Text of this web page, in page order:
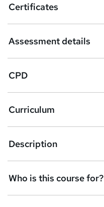
b
s
k
e
t
o
r
e
n
q
Certificates
Assessment details
CPD
Curriculum
Description
Who is this course for?